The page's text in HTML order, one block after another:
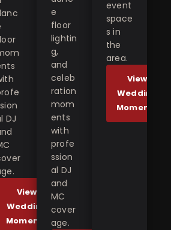
DJ
View
Wedding
Moments
e
floor
lightin
g,
and
celeb
ration
mom
ents
with
profe
ssion
al DJ
and
MC
cover
age.
event
space
s in
the
area.
View
Wedding
Moments